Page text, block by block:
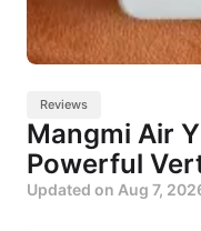
Reviews
Mangmi Air
Powerful
Updated on Aug 7,